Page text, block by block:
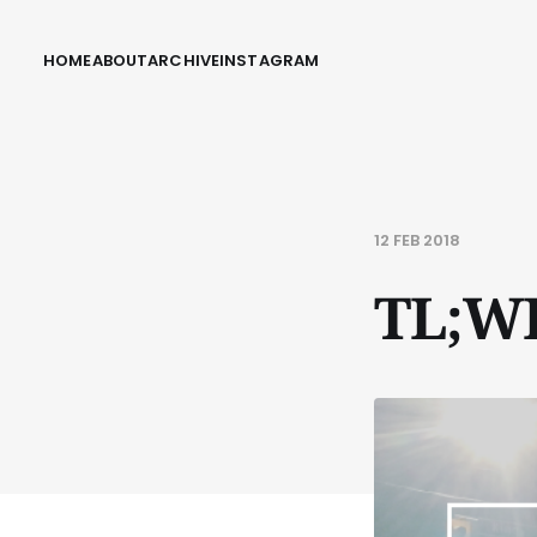
HOMEABOUTARCHIVEINSTAGRAM
12 FEB 2018